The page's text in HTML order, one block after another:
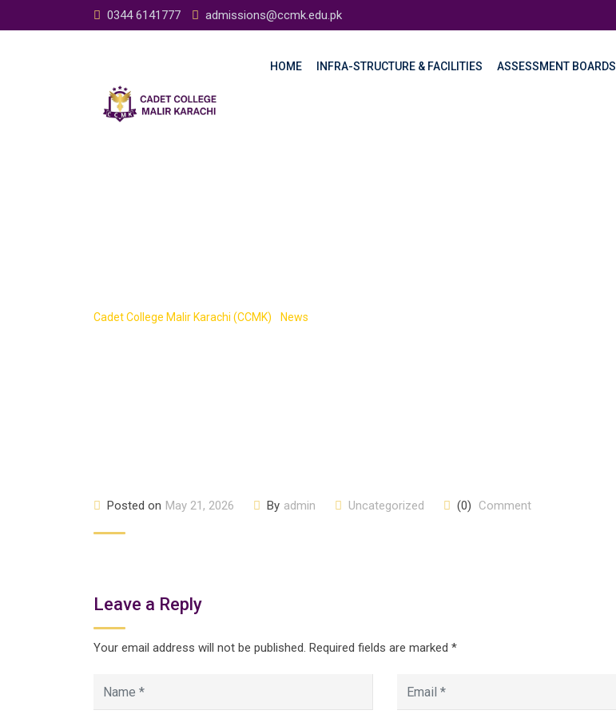
0344 6141777 admissions@ccmk.edu.pk
HOME INFRA-STRUCTURE & FACILITIES ASSESSMENT BOARDS
Cadet College Malir Karachi (CCMK) News
Posted on May 21, 2026 By admin Uncategorized (0) Comment
Leave a Reply
Your email address will not be published. Required fields are marked *